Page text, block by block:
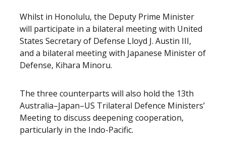
Whilst in Honolulu, the Deputy Prime Minister
will participate in a bilateral meeting with United
States Secretary of Defense Lloyd J. Austin III,
and a bilateral meeting with Japanese Minister of
Defense, Kihara Minoru.
The three counterparts will also hold the 13th
Australia–Japan–US Trilateral Defence Ministers’
Meeting to discuss deepening cooperation,
particularly in the Indo-Pacific.